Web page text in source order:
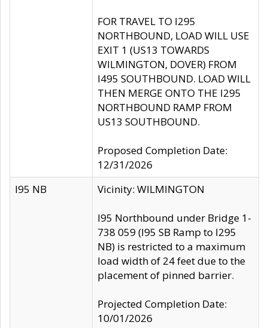
FOR TRAVEL TO I295
NORTHBOUND, LOAD WILL USE
EXIT 1 (US13 TOWARDS
WILMINGTON, DOVER) FROM
I495 SOUTHBOUND. LOAD WILL
THEN MERGE ONTO THE I295
NORTHBOUND RAMP FROM
US13 SOUTHBOUND.
Proposed Completion Date:
12/31/2026
I95 NB
Vicinity: WILMINGTON
I95 Northbound under Bridge 1-
738 059 (I95 SB Ramp to I295
NB) is restricted to a maximum
load width of 24 feet due to the
placement of pinned barrier.
Projected Completion Date:
10/01/2026